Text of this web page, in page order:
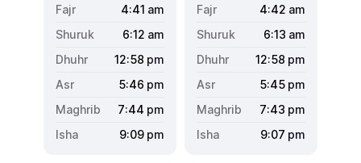
4:41 am
6:12 am
12:58 pm
5:46 pm
7:44 pm
9:09 pm
4:42 am
6:13 am
12:58 pm
5:45 pm
7:43 pm
9:07 pm